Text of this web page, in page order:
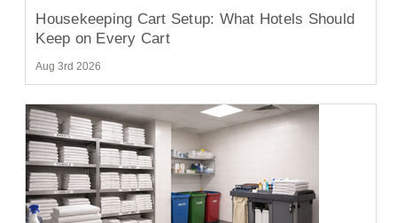
Housekeeping Cart Setup: What Hotels Should
Keep on Every Cart
Aug 3rd 2026